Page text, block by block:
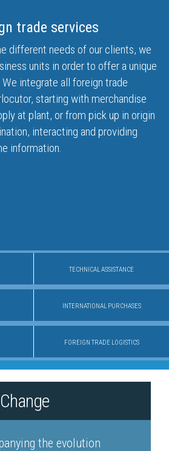
trade services
different needs of our clients, we
units in order to offer a unique
integrate all foreign trade
starting with merchandise
at plant, or from pick up in origin
interacting and providing
information.
TECHNICAL ASSISTANCE
INTERNATIONAL PURCHASES
FOREIGN TRADE LOGISTICS
the evolution